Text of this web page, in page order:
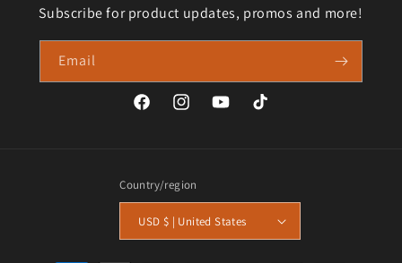
Subscribe for product updates, promos and more!
Email
FacebookInstagramYouTubeTikTok
Country/region
USD $ | United States